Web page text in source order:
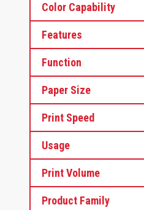
Color Capability
Features
Function
Paper Size
Print Speed
Usage
Print Volume
Product Family